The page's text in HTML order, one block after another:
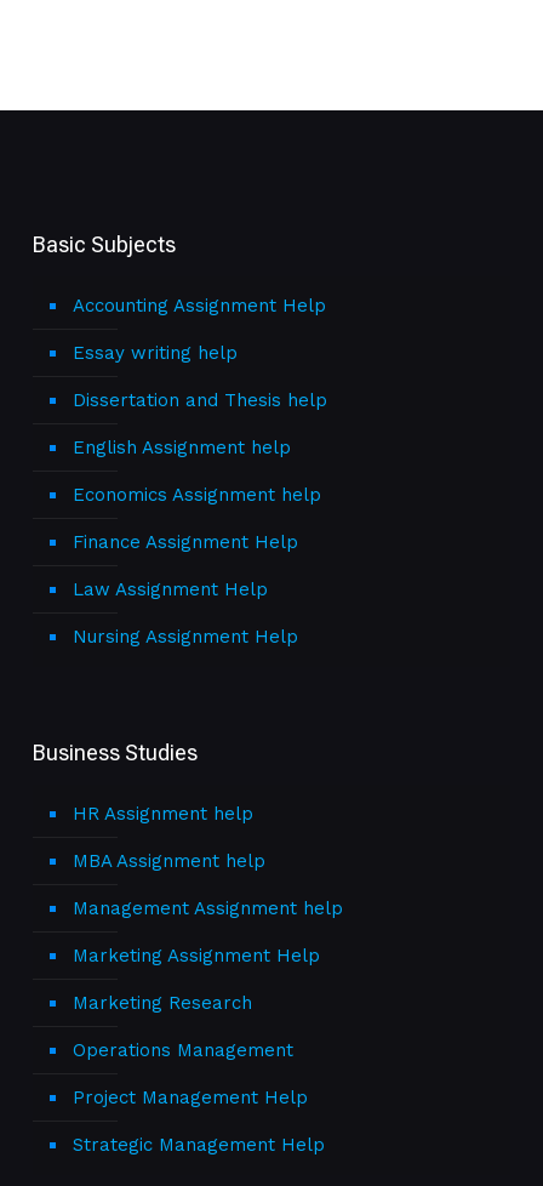
Basic Subjects
Accounting Assignment Help
Essay writing help
Dissertation and Thesis help
English Assignment help
Economics Assignment help
Finance Assignment Help
Law Assignment Help
Nursing Assignment Help
Business Studies
HR Assignment help
MBA Assignment help
Management Assignment help
Marketing Assignment Help
Marketing Research
Operations Management
Project Management Help
Strategic Management Help